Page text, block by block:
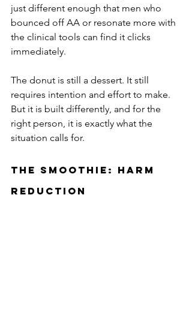
just different enough that men who
bounced off AA or resonate more with
the clinical tools can find it clicks
immediately.
The donut is still a dessert. It still
requires intention and effort to make.
But it is built differently, and for the
right person, it is exactly what the
situation calls for.
The Smoothie: Harm
Reduction